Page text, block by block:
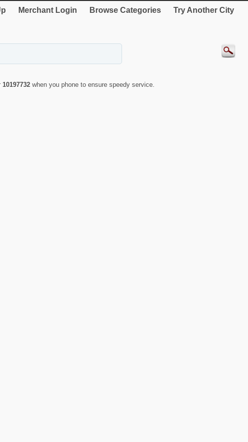
Merchant Login Browse Categories Try Another City
10197732 when you phone to ensure speedy service.